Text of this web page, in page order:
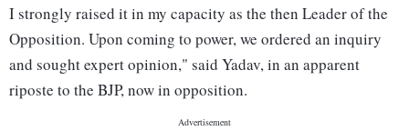
I strongly raised it in my capacity as the then Leader of the
Opposition. Upon coming to power, we ordered an inquiry
and sought expert opinion," said Yadav, in an apparent
riposte to the BJP, now in opposition.